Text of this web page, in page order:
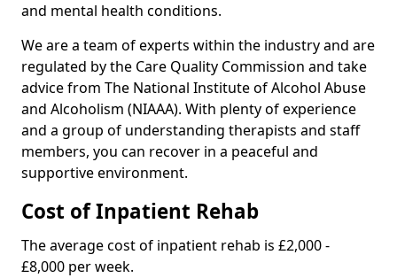
and mental health conditions.
We are a team of experts within the industry and are
regulated by the Care Quality Commission and take
advice from The National Institute of Alcohol Abuse
and Alcoholism (NIAAA). With plenty of experience
and a group of understanding therapists and staff
members, you can recover in a peaceful and
supportive environment.
Cost of Inpatient Rehab
The average cost of inpatient rehab is £2,000 -
£8,000 per week.